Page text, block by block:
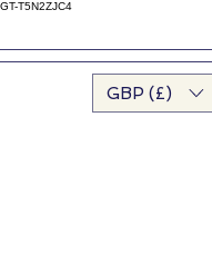
GT-T5N2ZJC4
GBP (£)